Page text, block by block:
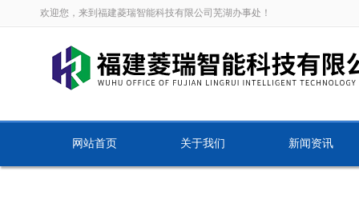
欢迎您，来到福建菱瑞智能科技有限公司芜湖办事处！
网站首页 关于我们 新闻资讯